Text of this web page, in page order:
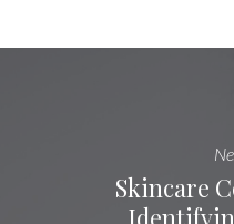
Skincare